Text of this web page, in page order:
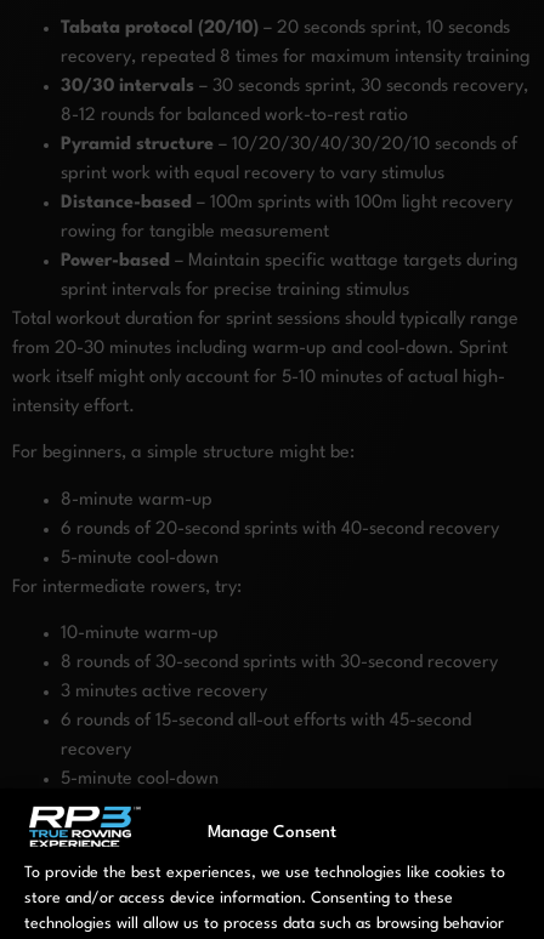
Manage Consent
To provide the best experiences, we use technologies like cookies to
store and/or access device information. Consenting to these
technologies will allow us to process data such as browsing behavior
Tabata protocol (20/10) – 20 seconds sprint, 10 seconds
recovery, repeated 8 times for maximum intensity training
30/30 intervals – 30 seconds sprint, 30 seconds recovery,
8-12 rounds for balanced work-to-rest ratio
Pyramid structure – 10/20/30/40/30/20/10 seconds of
sprint work with equal recovery to vary stimulus
Distance-based – 100m sprints with 100m light recovery
rowing for tangible measurement
Power-based – Maintain specific wattage targets during
sprint intervals for precise training stimulus
Total workout duration for sprint sessions should typically range
from 20-30 minutes including warm-up and cool-down. Sprint
work itself might only account for 5-10 minutes of actual high-
intensity effort.
For beginners, a simple structure might be:
8-minute warm-up
6 rounds of 20-second sprints with 40-second recovery
5-minute cool-down
For intermediate rowers, try:
10-minute warm-up
8 rounds of 30-second sprints with 30-second recovery
3 minutes active recovery
6 rounds of 15-second all-out efforts with 45-second
recovery
5-minute cool-down
These structured approaches ensure you’re systematically
challenging your body while allowing sufficient recovery. Track
key metrics like distance covered during sprints, power output,
or stroke rate to measure improvement over time. By
thoughtfully designing your sprint sessions, you’ll maximize